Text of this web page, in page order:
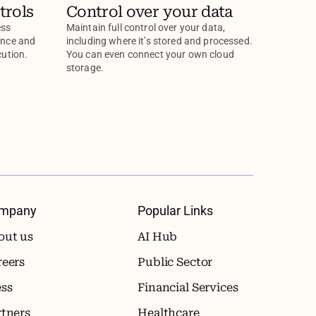
and
Control over your data
Maintain full control over your data,
including where it’s stored and processed.
You can even connect your own cloud
storage.
us
Popular Links
AI Hub
Public Sector
Financial Services
Healthcare